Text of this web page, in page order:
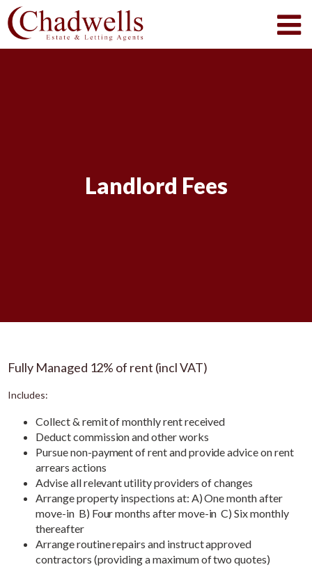
Landlord Fees
Fully Managed 12% of rent (incl VAT)
Includes:
Collect & remit of monthly rent received
Deduct commission and other works
Pursue non-payment of rent and provide advice on rent
arrears actions
Advise all relevant utility providers of changes
Arrange property inspections at: A) One month after
move-in B) Four months after move-in C) Six monthly
thereafter
Arrange routine repairs and instruct approved
contractors (providing a maximum of two quotes)